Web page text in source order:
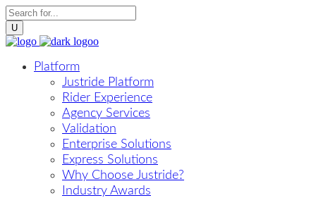
Platform
Justride Platform
Rider Experience
Agency Services
Validation
Enterprise Solutions
Express Solutions
Why Choose Justride?
Industry Awards